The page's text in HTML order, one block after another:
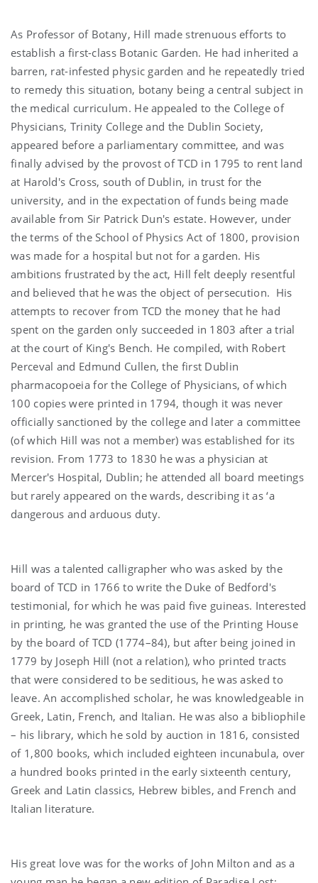
As Professor of Botany, Hill made strenuous efforts to
establish a first-class Botanic Garden. He had inherited a
barren, rat-infested physic garden and he repeatedly tried
to remedy this situation, botany being a central subject in
the medical curriculum. He appealed to the College of
Physicians, Trinity College and the Dublin Society,
appeared before a parliamentary committee, and was
finally advised by the provost of TCD in 1795 to rent land
at Harold's Cross, south of Dublin, in trust for the
university, and in the expectation of funds being made
available from Sir Patrick Dun's estate. However, under
the terms of the School of Physics Act of 1800, provision
was made for a hospital but not for a garden. His
ambitions frustrated by the act, Hill felt deeply resentful
and believed that he was the object of persecution. His
attempts to recover from TCD the money that he had
spent on the garden only succeeded in 1803 after a trial
at the court of King's Bench. He compiled, with Robert
Perceval and Edmund Cullen, the first Dublin
pharmacopoeia for the College of Physicians, of which
100 copies were printed in 1794, though it was never
officially sanctioned by the college and later a committee
(of which Hill was not a member) was established for its
revision. From 1773 to 1830 he was a physician at
Mercer's Hospital, Dublin; he attended all board meetings
but rarely appeared on the wards, describing it as ‘a
dangerous and arduous duty.
Hill was a talented calligrapher who was asked by the
board of TCD in 1766 to write the Duke of Bedford's
testimonial, for which he was paid five guineas. Interested
in printing, he was granted the use of the Printing House
by the board of TCD (1774–84), but after being joined in
1779 by Joseph Hill (not a relation), who printed tracts
that were considered to be seditious, he was asked to
leave. An accomplished scholar, he was knowledgeable in
Greek, Latin, French, and Italian. He was also a bibliophile
– his library, which he sold by auction in 1816, consisted
of 1,800 books, which included eighteen incunabula, over
a hundred books printed in the early sixteenth century,
Greek and Latin classics, Hebrew bibles, and French and
Italian literature.
His great love was for the works of John Milton and as a